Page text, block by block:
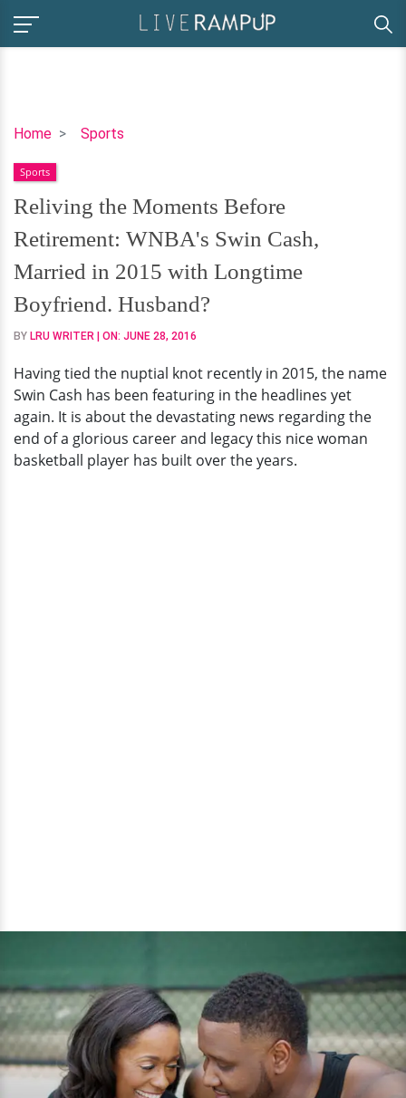
Home Sports
Reliving
Moments
Before
Retirement:
WNBA's
Swin
Cash,
Married
in
with
Longtime
Boyfriend.
Husband?
Sports
Reliving the Moments Before
Retirement: WNBA's Swin Cash,
Married in 2015 with Longtime
Boyfriend. Husband?
BY LRU WRITER | ON: JUNE 28, 2016
Having tied the nuptial knot recently in 2015, the name
Swin Cash has been featuring in the headlines yet
again. It is about the devastating news regarding the
end of a glorious career and legacy this nice woman
basketball player has built over the years.